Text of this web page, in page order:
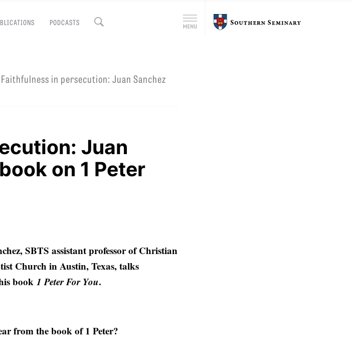
PODCASTS
Close Menu
Southern
Faithfulness in persecution: Juan Sanchez
Juan
on 1 Peter
SBTS assistant professor of Christian
Church in Austin, Texas, talks
book 1 Peter For You.
from the book of 1 Peter?